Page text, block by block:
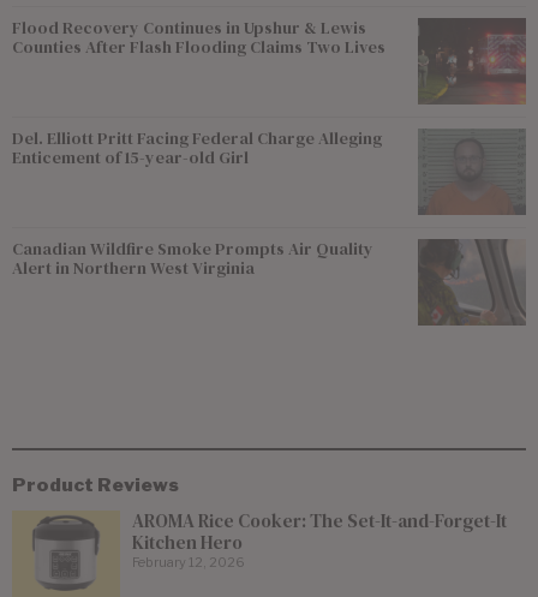
Flood Recovery Continues in Upshur & Lewis
Counties After Flash Flooding Claims Two Lives
Del. Elliott Pritt Facing Federal Charge Alleging
Enticement of 15-year-old Girl
Canadian Wildfire Smoke Prompts Air Quality
Alert in Northern West Virginia
Product Reviews
AROMA Rice Cooker: The Set-It-and-Forget-It
Kitchen Hero
February 12, 2026